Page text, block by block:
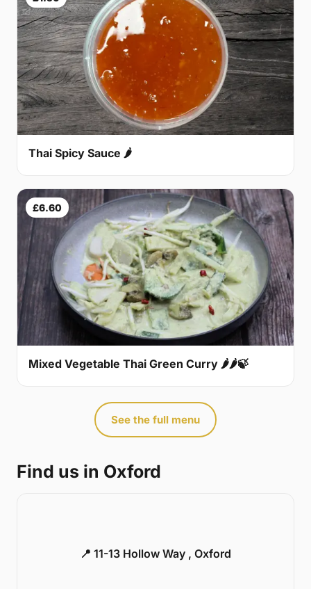
Thai Spicy Sauce 🌶
£6.60
Mixed Vegetable Thai Green Curry 🌶🌶🍃
See the full menu
Find us in Oxford
📍 11-13 Hollow Way , Oxford